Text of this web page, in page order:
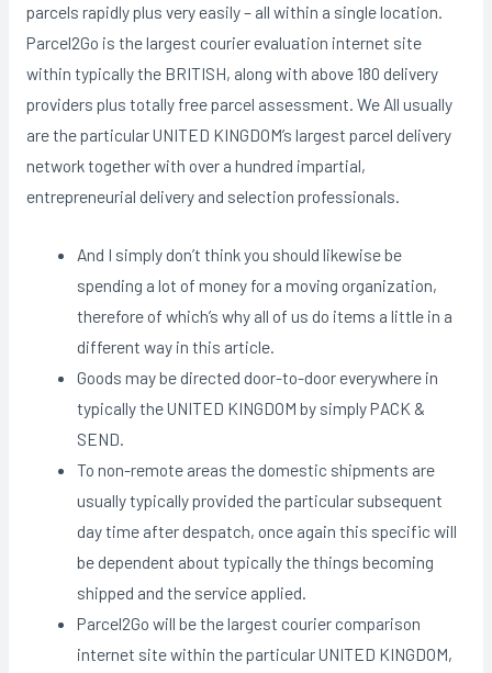
parcels rapidly plus very easily – all within a single location.
Parcel2Go is the largest courier evaluation internet site
within typically the BRITISH, along with above 180 delivery
providers plus totally free parcel assessment. We All usually
are the particular UNITED KINGDOM’s largest parcel delivery
network together with over a hundred impartial,
entrepreneurial delivery and selection professionals.
And I simply don’t think you should likewise be
spending a lot of money for a moving organization,
therefore of which’s why all of us do items a little in a
different way in this article.
Goods may be directed door-to-door everywhere in
typically the UNITED KINGDOM by simply PACK &
SEND.
To non-remote areas the domestic shipments are
usually typically provided the particular subsequent
day time after despatch, once again this specific will
be dependent about typically the things becoming
shipped and the service applied.
Parcel2Go will be the largest courier comparison
internet site within the particular UNITED KINGDOM,